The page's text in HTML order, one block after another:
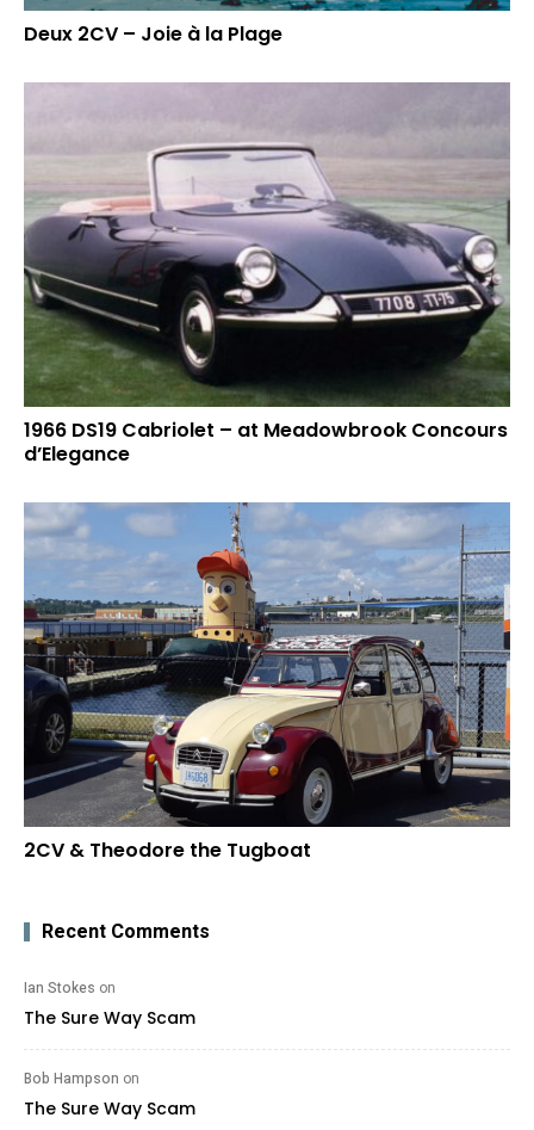
Deux 2CV – Joie à la Plage
1966 DS19 Cabriolet – at Meadowbrook Concours
d’Elegance
2CV & Theodore the Tugboat
Recent Comments
Ian Stokes on
The Sure Way Scam
Bob Hampson on
The Sure Way Scam